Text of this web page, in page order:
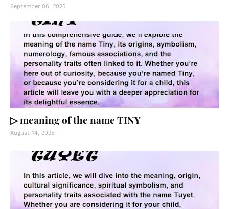
September 06, 2025
▷ meaning of the name TINY
August 14, 2025